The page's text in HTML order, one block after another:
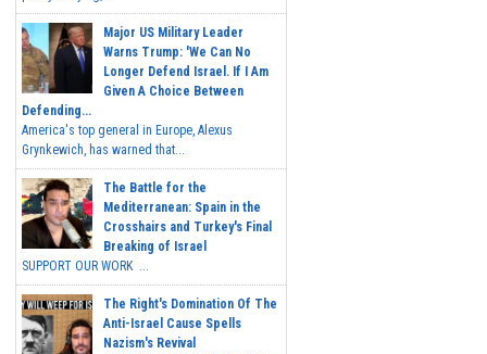
Major US Military Leader
Warns Trump: 'We Can No
Longer Defend Israel. If I Am
Given A Choice Between
Defending...
America's top general in Europe, Alexus
Grynkewich, has warned that...
The Battle for the
Mediterranean: Spain in the
Crosshairs and Turkey's Final
Breaking of Israel
SUPPORT OUR WORK ...
The Right's Domination Of The
Anti-Israel Cause Spells
Nazism's Revival